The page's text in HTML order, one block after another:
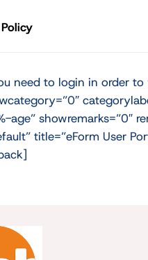
need to login in order to
showremarks=”0″
title=”eForm User